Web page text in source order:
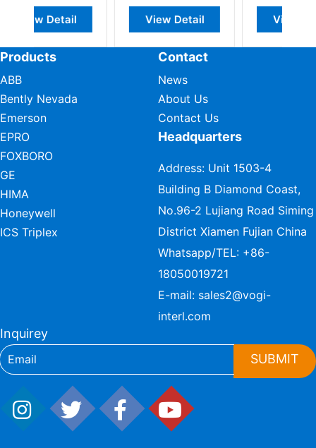
Detail View Detail View Detail
Products
ABB
Bently Nevada
Emerson
EPRO
FOXBORO
GE
HIMA
Honeywell
ICS Triplex
Contact
News
About Us
Contact Us
Headquarters
Address: Unit 1503-4
Building B Diamond Coast,
No.96-2 Lujiang Road Siming
District Xiamen Fujian China
Whatsapp/TEL: +86-
18050019721
E-mail: sales2@vogi-
interl.com
Inquirey
SUBMIT